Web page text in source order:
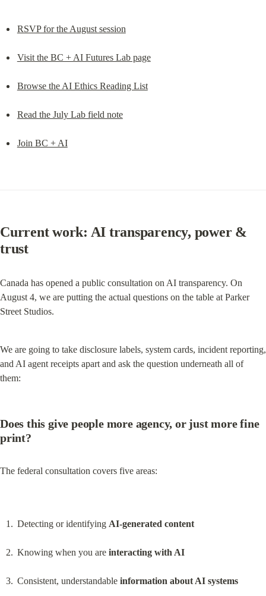
RSVP for the August session
Visit the BC + AI Futures Lab page
Browse the AI Ethics Reading List
Read the July Lab field note
Join BC + AI
Current work: AI transparency, power &
trust
Canada has opened a public consultation on AI transparency. On
August 4, we are putting the actual questions on the table at Parker
Street Studios.
We are going to take disclosure labels, system cards, incident reporting,
and AI agent receipts apart and ask the question underneath all of
them:
Does this give people more agency, or just more fine
print?
The federal consultation covers five areas:
Detecting or identifying AI-generated content
Knowing when you are interacting with AI
Consistent, understandable information about AI systems